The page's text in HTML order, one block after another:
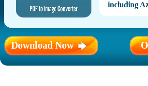
including
Download Now